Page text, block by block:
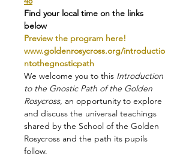
Find your local time on the links
below
Preview the program here!
www.goldenrosycross.org/introductio
ntothegnosticpath
We welcome you to this Introduction
to the Gnostic Path of the Golden
Rosycross, an opportunity to explore
and discuss the universal teachings
shared by the School of the Golden
Rosycross and the path its pupils
follow.